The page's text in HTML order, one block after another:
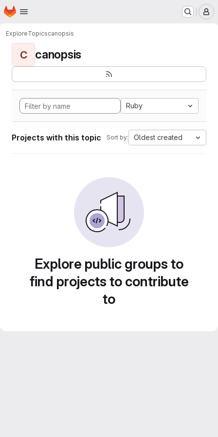
Skip to main content
Homepage
ExploreTopicscanopsis
C canopsis
Ruby
Projects with this topic Sort by: Oldest created
Explore public groups to
find projects to contribute
to